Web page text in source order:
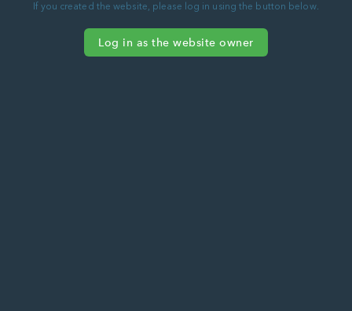
If you created the website, please log in using the button below.
Log in as the website owner